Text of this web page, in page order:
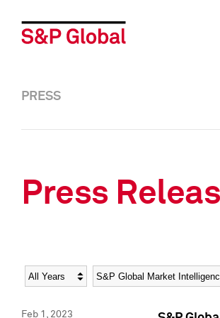
PRESS
Press
Year Category
Feb 1, 2023